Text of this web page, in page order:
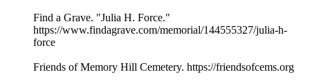
Find a Grave. "Julia H. Force."
https://www.findagrave.com/memorial/144555327/julia-h-
force
Friends of Memory Hill Cemetery. https://friendsofcems.org